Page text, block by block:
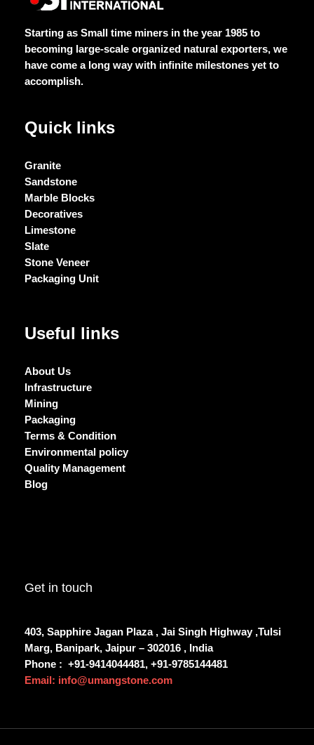
Starting as Small time miners in the year 1985 to
becoming large-scale organized natural exporters, we
have come a long way with infinite milestones yet to
accomplish.
Quick links
Granite
Sandstone
Marble Blocks
Decoratives
Limestone
Slate
Stone Veneer
Packaging Unit
Useful links
About Us
Infrastructure
Mining
Packaging
Terms & Condition
Environmental policy
Quality Management
Blog
Get in touch
403, Sapphire Jagan Plaza , Jai Singh Highway ,Tulsi
Marg, Banipark, Jaipur – 302016 , India
Phone : +91-9414044481, +91-9785144481
Email: info@umangstone.com